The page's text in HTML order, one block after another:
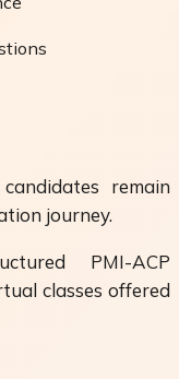
remain
journey.
PMI-ACP
classes offered